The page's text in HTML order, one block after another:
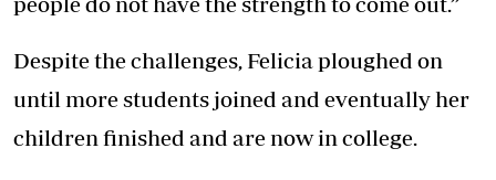
Despite the challenges, Felicia ploughed on
until more students joined and eventually her
children finished and are now in college.